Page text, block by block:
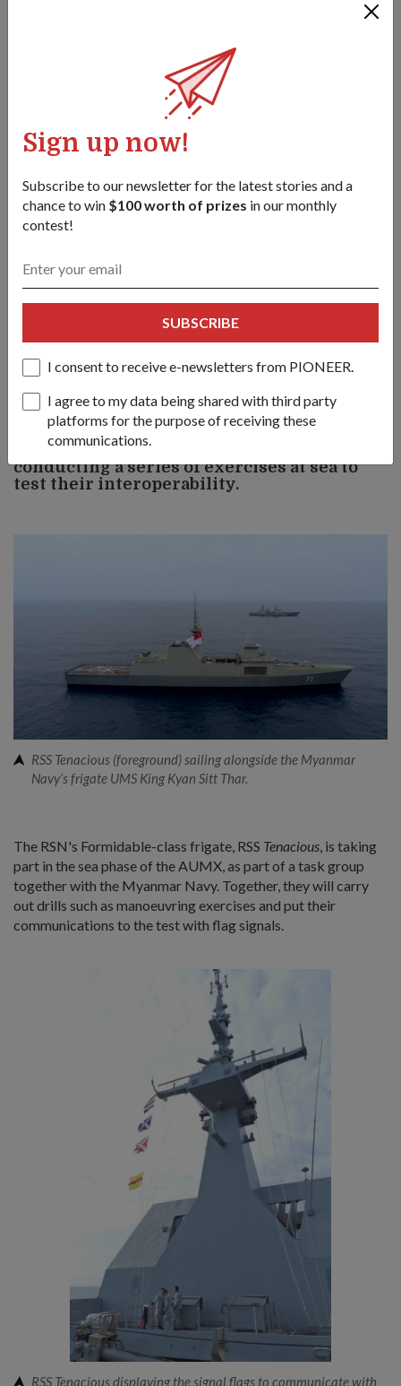
Sign up now!
Subscribe to our newsletter for the latest stories and a
chance to win $100 worth of prizes in our monthly
contest!
SUBSCRIBE
I consent to receive e-newsletters from PIONEER.
I agree to my data being shared with third party
platforms for the purpose of receiving these
communications.
between ship and headquarters and among vessels at sea faster
and more reliable.
3) The eight participating ships are
conducting a series of exercises at sea to
test their interoperability.
RSS Tenacious (foreground) sailing alongside the Myanmar
Navy’s frigate UMS King Kyan Sitt Thar.
The RSN's Formidable-class frigate, RSS Tenacious , is taking
part in the sea phase of the AUMX, as part of a task group
together with the Myanmar Navy. Together, they will carry
out drills such as manoeuvring exercises and put their
communications to the test with flag signals.
RSS Tenacious displaying the signal flags to communicate with